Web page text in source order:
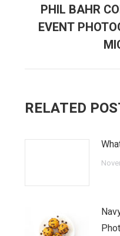
PHIL BAHR
EVENT
RELATED